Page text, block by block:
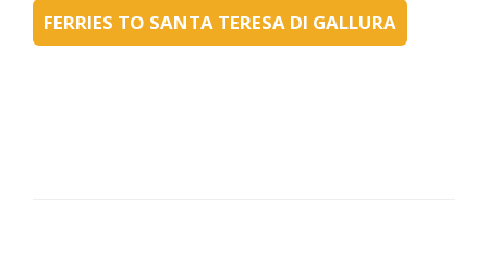
FERRIES TO SANTA TERESA DI GALLURA